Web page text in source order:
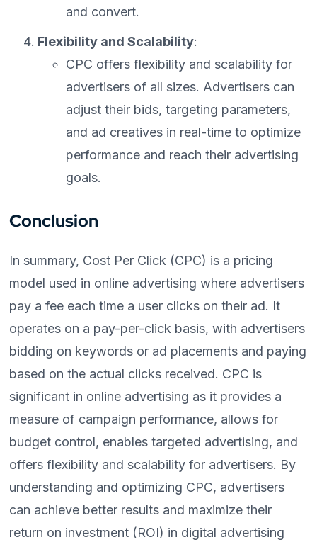
and convert.
Flexibility and Scalability:
CPC offers flexibility and scalability for
advertisers of all sizes. Advertisers can
adjust their bids, targeting parameters,
and ad creatives in real-time to optimize
performance and reach their advertising
goals.
Conclusion
In summary, Cost Per Click (CPC) is a pricing
model used in online advertising where advertisers
pay a fee each time a user clicks on their ad. It
operates on a pay-per-click basis, with advertisers
bidding on keywords or ad placements and paying
based on the actual clicks received. CPC is
significant in online advertising as it provides a
measure of campaign performance, allows for
budget control, enables targeted advertising, and
offers flexibility and scalability for advertisers. By
understanding and optimizing CPC, advertisers
can achieve better results and maximize their
return on investment (ROI) in digital advertising